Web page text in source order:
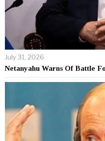
July 31, 2026
Netanyahu Warns Of Battle